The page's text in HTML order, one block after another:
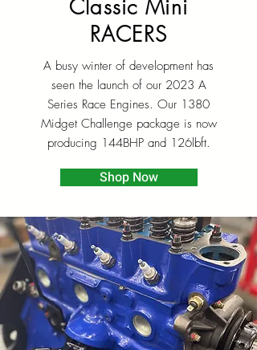
Classic Mini
RACERS
A busy winter of development has
seen the launch of our 2023 A
Series Race Engines. Our 1380
Midget Challenge package is now
producing 144BHP and 126lbft.
Shop Now